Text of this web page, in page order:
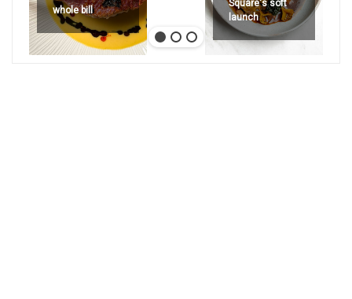
whole bill
Square's soft
launch